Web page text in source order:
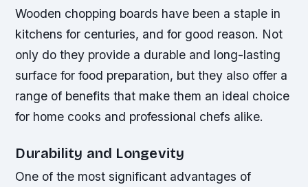
Wooden chopping boards have been a staple in
kitchens for centuries, and for good reason. Not
only do they provide a durable and long-lasting
surface for food preparation, but they also offer a
range of benefits that make them an ideal choice
for home cooks and professional chefs alike.
Durability and Longevity
One of the most significant advantages of